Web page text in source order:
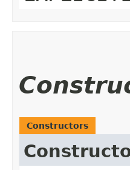
Constructors